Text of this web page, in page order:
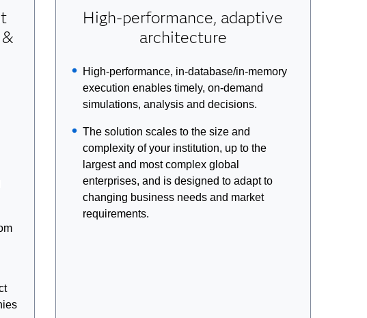
High-performance, adaptive
architecture
High-performance, in-database/in-memory
execution enables timely, on-demand
simulations, analysis and decisions.
The solution scales to the size and
complexity of your institution, up to the
largest and most complex global
enterprises, and is designed to adapt to
changing business needs and market
requirements.